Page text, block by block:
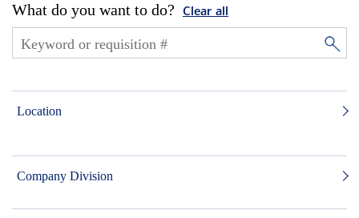
What do you want to do? Clear all
Location
Company Division